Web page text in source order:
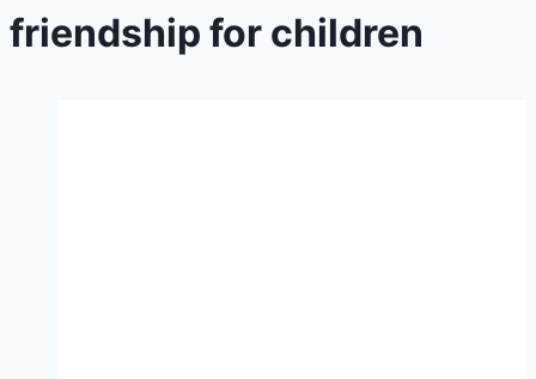
friendship for children